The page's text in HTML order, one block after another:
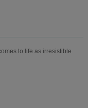
to life as irresistible